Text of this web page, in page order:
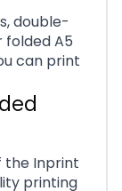
double-
folded A5
can print
the Inprint
printing